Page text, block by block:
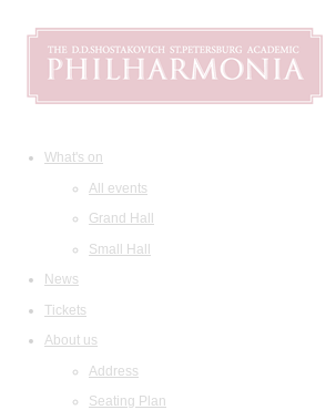
What's on
All events
Grand Hall
Small Hall
News
Tickets
About us
Address
Seating Plan